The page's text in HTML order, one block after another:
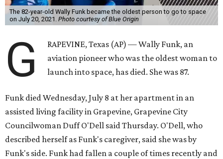
The 82-year-old Wally Funk became the oldest person to go to space
on July 20, 2021. Photo courtesy of Blue Origin
G
RAPEVINE, Texas (AP) — Wally Funk, an
aviation pioneer who was the oldest woman to
launch into space, has died. She was 87.
Funk died Wednesday, July 8 at her apartment in an
assisted living facility in Grapevine, Grapevine City
Councilwoman Duff O'Dell said Thursday. O'Dell, who
described herself as Funk's caregiver, said she was by
Funk's side. Funk had fallen a couple of times recently and